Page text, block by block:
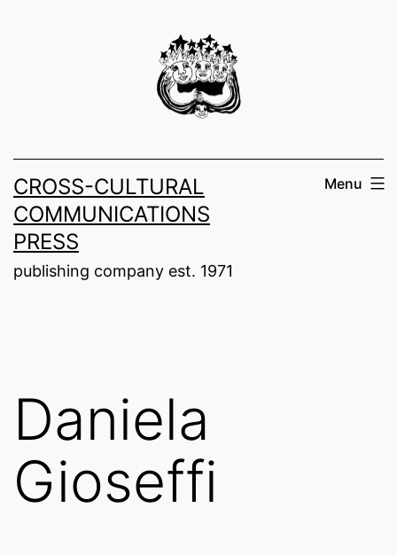
CROSS-CULTURAL
COMMUNICATIONS
PRESS
publishing company est. 1971
Menu
Daniela
Gioseffi